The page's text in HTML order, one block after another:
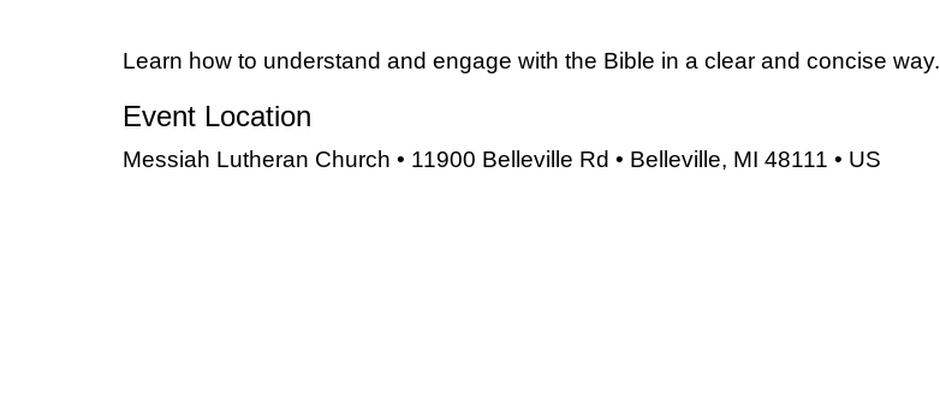
Learn how to understand and engage with the Bible in a clear and concise way.
Event Location
Messiah Lutheran Church • 11900 Belleville Rd • Belleville, MI 48111 • US